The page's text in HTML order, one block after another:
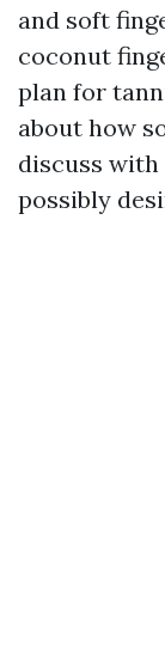
and soft
coconut
plan for
about how
discuss
possibly